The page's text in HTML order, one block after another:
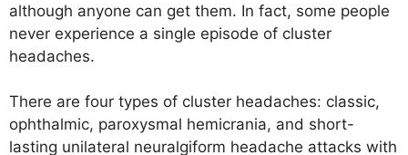
although anyone can get them. In fact, some people
never experience a single episode of cluster
headaches.
There are four types of cluster headaches: classic,
ophthalmic, paroxysmal hemicrania, and short-
lasting unilateral neuralgiform headache attacks with